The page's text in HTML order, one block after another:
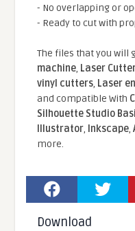
- No overlapping or
- Ready to cut with
The files that you will
machine, Laser
vinyl cutters, Laser
and compatible With
Silhouette Studio
Illustrator, Inkscape,
more.
Download